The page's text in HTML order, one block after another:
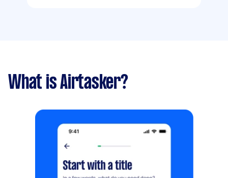
What is Airtasker?